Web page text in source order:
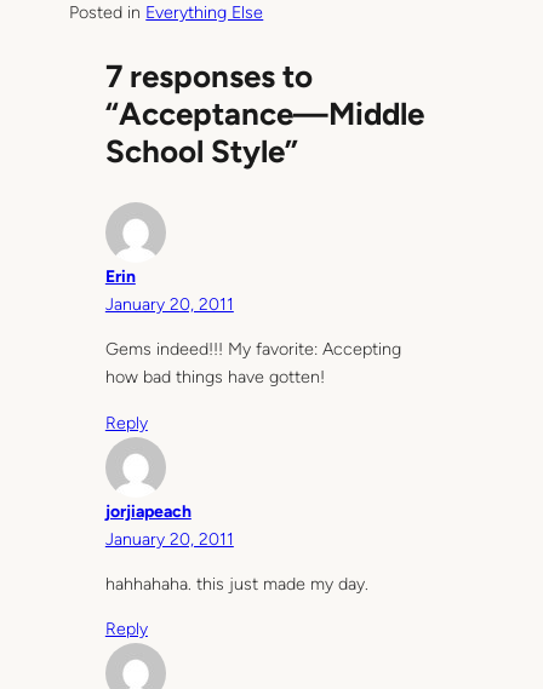
Posted in Everything Else
7 responses to
“Acceptance—Middle
School Style”
Erin
January 20, 2011
Gems indeed!!! My favorite: Accepting
how bad things have gotten!
Reply
jorjiapeach
January 20, 2011
hahhahaha. this just made my day.
Reply